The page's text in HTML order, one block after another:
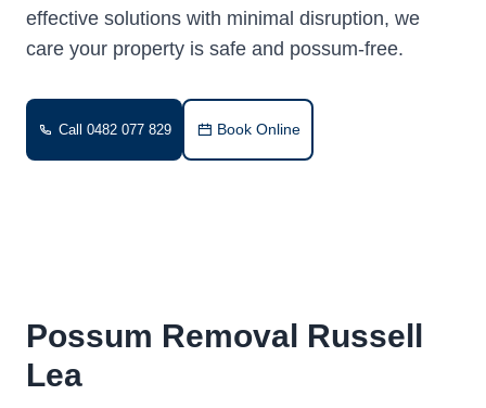
effective solutions with minimal disruption, we
care your property is safe and possum-free.
Call 0482 077 829 Book Online
Possum Removal Russell
Lea